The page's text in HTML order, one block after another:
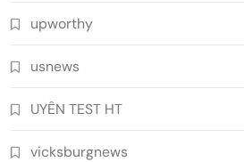
upworthy
usnews
UYÊN TEST HT
vicksburgnews